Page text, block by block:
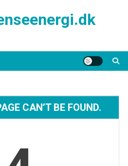
CAN’T BE FOUND.